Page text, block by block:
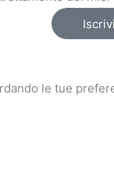
le tue